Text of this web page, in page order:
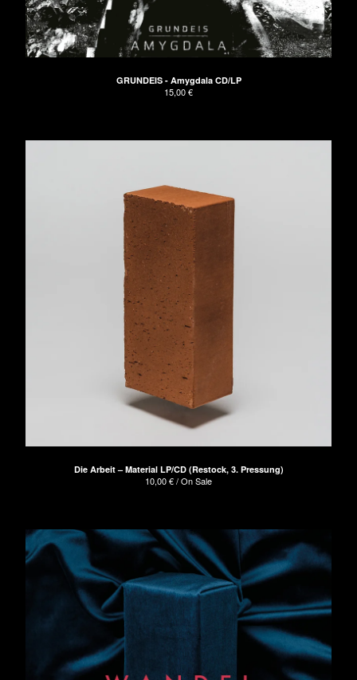
UNDRESSED Records
Apeman
GRUNDEIS
GRUNDEIS - Amygdala CD/LP
15,00€
Die Arbeit – Material LP/CD (Restock, 3. Pressung)
10,00€/ On Sale